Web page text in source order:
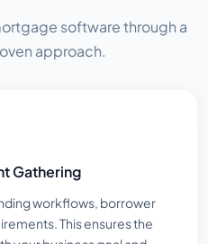
software through a
approach.
Gathering
workflows, borrower
This ensures the